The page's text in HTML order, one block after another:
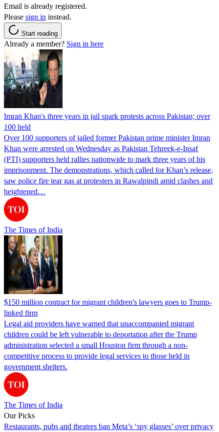
Email is already registered.
Please sign in instead.
Start reading
Already a member? Sign in here
Imran Khan's three years in jail spark protests across Pakistan; over
100 held
Over 100 supporters of jailed former Pakistan prime minister Imran
Khan were arrested on Wednesday as Pakistan Tehreek-e-Insaf
(PTI) supporters held rallies nationwide to mark three years of his
imprisonment. The demonstrations, which called for Khan’s release,
saw police fire tear gas at protesters in Rawalpindi amid clashes and
heightened…
The Times of India
$150 million contract for migrant children's lawyers goes to Trump-
linked firm
Legal aid providers have warned that unaccompanied migrant
children could be left vulnerable to deportation after the Trump
administration selected a small Houston firm through a non-
competitive process to provide legal services to those held in
government shelters.
The Times of India
Our Picks
Restaurants, pubs and theatres ban Meta’s ‘spy glasses’ over privacy